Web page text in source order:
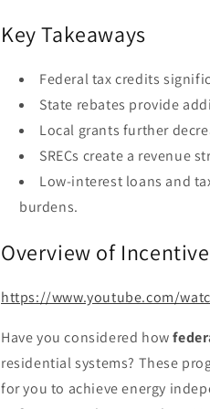
Key Takeaways
Federal tax credits
State rebates provide
Local grants further
SRECs create a revenue
Low-interest loans and
burdens.
Overview of
https://www.youtube.com/
Have you considered how
residential systems? These
for you to achieve energy